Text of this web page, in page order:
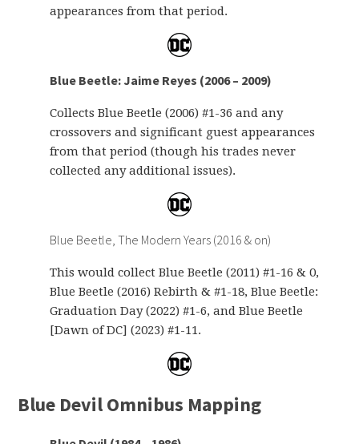
appearances from that period.
Blue Beetle: Jaime Reyes (2006 – 2009)
Collects Blue Beetle (2006) #1-36 and any
crossovers and significant guest appearances
from that period (though his trades never
collected any additional issues).
Blue Beetle, The Modern Years (2016 & on)
This would collect Blue Beetle (2011) #1-16 & 0,
Blue Beetle (2016) Rebirth & #1-18, Blue Beetle:
Graduation Day (2022) #1-6, and Blue Beetle
[Dawn of DC] (2023) #1-11.
Blue Devil Omnibus Mapping